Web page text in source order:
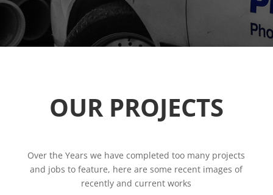
OUR PROJECTS
Over the Years we have completed too many projects
and jobs to feature, here are some recent images of
recently and current works